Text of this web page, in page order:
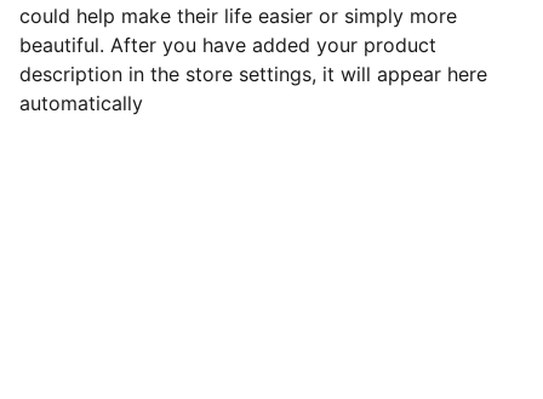
could help make their life easier or simply more
beautiful. After you have added your product
description in the store settings, it will appear here
automatically